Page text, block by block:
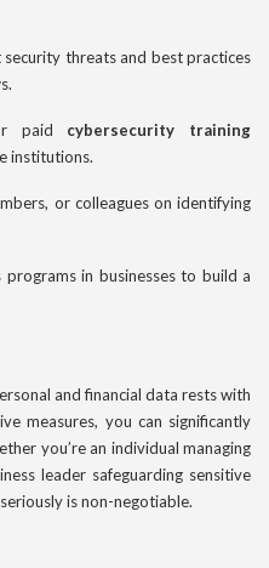
threats and best practices
paid cybersecurity training
institutions.
or colleagues on identifying
in businesses to build a
and financial data rests with
measures, you can significantly
you’re an individual managing
leader safeguarding sensitive
is non-negotiable.